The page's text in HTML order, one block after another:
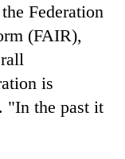
Federation
(FAIR),
is
"In the past it